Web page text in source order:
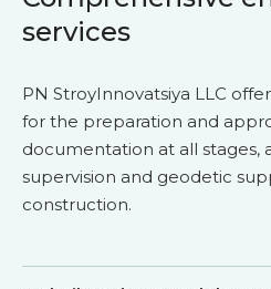
services
PN StroyInnovatsiya LLC
for the preparation and
documentation at all stages,
supervision and geodetic
construction.